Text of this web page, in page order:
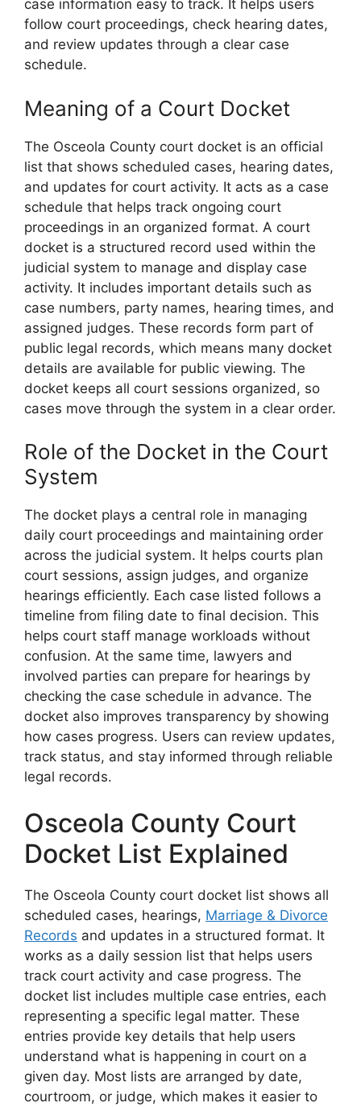
case information easy to track. It helps users
follow court proceedings, check hearing dates,
and review updates through a clear case
schedule.
Meaning of a Court Docket
The Osceola County court docket is an official
list that shows scheduled cases, hearing dates,
and updates for court activity. It acts as a case
schedule that helps track ongoing court
proceedings in an organized format. A court
docket is a structured record used within the
judicial system to manage and display case
activity. It includes important details such as
case numbers, party names, hearing times, and
assigned judges. These records form part of
public legal records, which means many docket
details are available for public viewing. The
docket keeps all court sessions organized, so
cases move through the system in a clear order.
Role of the Docket in the Court
System
The docket plays a central role in managing
daily court proceedings and maintaining order
across the judicial system. It helps courts plan
court sessions, assign judges, and organize
hearings efficiently. Each case listed follows a
timeline from filing date to final decision. This
helps court staff manage workloads without
confusion. At the same time, lawyers and
involved parties can prepare for hearings by
checking the case schedule in advance. The
docket also improves transparency by showing
how cases progress. Users can review updates,
track status, and stay informed through reliable
legal records.
Osceola County Court
Docket List Explained
The Osceola County court docket list shows all
scheduled cases, hearings, Marriage & Divorce
Records and updates in a structured format. It
works as a daily session list that helps users
track court activity and case progress. The
docket list includes multiple case entries, each
representing a specific legal matter. These
entries provide key details that help users
understand what is happening in court on a
given day. Most lists are arranged by date,
courtroom, or judge, which makes it easier to